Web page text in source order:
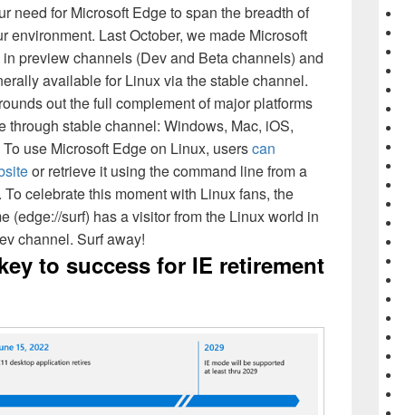
need for Microsoft Edge to span the breadth of
environment. Last October, we made Microsoft
preview channels (Dev and Beta channels) and
available for Linux via the stable channel.
out the full complement of major platforms
through stable channel: Windows, Mac, iOS,
use Microsoft Edge on Linux, userscan
or retrieve it using the command line from a
celebrate this moment with Linux fans, the
(edge://surf) has a visitor from the Linux world in
channel. Surf away!
to success for IE retirement